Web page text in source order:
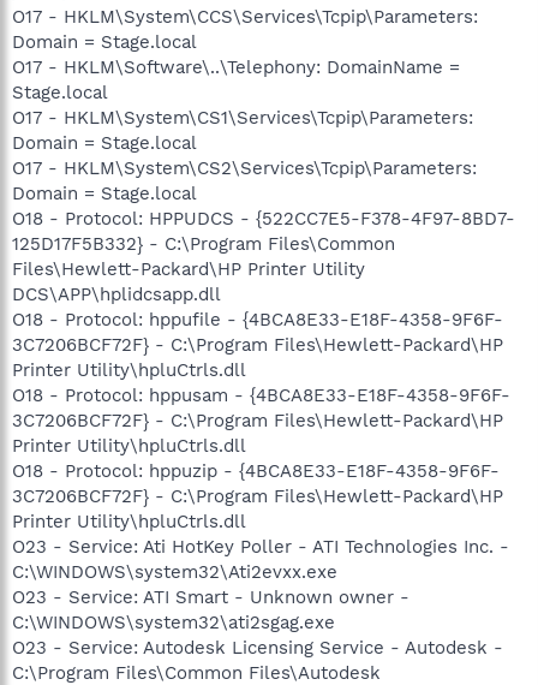
O17 - HKLM\System\CCS\Services\Tcpip\Parameters:
Domain = Stage.local
O17 - HKLM\Software\..\Telephony: DomainName =
Stage.local
O17 - HKLM\System\CS1\Services\Tcpip\Parameters:
Domain = Stage.local
O17 - HKLM\System\CS2\Services\Tcpip\Parameters:
Domain = Stage.local
O18 - Protocol: HPPUDCS - {522CC7E5-F378-4F97-8BD7-
125D17F5B332} - C:\Program Files\Common
Files\Hewlett-Packard\HP Printer Utility
DCS\APP\hplidcsapp.dll
O18 - Protocol: hppufile - {4BCA8E33-E18F-4358-9F6F-
3C7206BCF72F} - C:\Program Files\Hewlett-Packard\HP
Printer Utility\hpluCtrls.dll
O18 - Protocol: hppusam - {4BCA8E33-E18F-4358-9F6F-
3C7206BCF72F} - C:\Program Files\Hewlett-Packard\HP
Printer Utility\hpluCtrls.dll
O18 - Protocol: hppuzip - {4BCA8E33-E18F-4358-9F6F-
3C7206BCF72F} - C:\Program Files\Hewlett-Packard\HP
Printer Utility\hpluCtrls.dll
O23 - Service: Ati HotKey Poller - ATI Technologies Inc. -
C:\WINDOWS\system32\Ati2evxx.exe
O23 - Service: ATI Smart - Unknown owner -
C:\WINDOWS\system32\ati2sgag.exe
O23 - Service: Autodesk Licensing Service - Autodesk -
C:\Program Files\Common Files\Autodesk